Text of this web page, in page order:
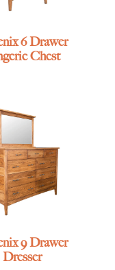
6 Drawer
Chest
9 Drawer
Dresser